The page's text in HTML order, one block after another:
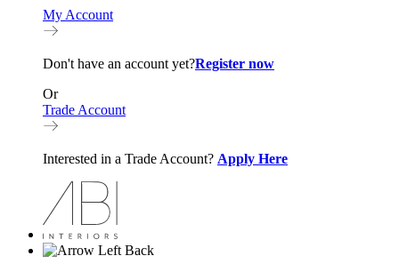
My Account
Don't have an account yet?Register now
Or
Trade Account
Interested in a Trade Account? Apply Here
Back